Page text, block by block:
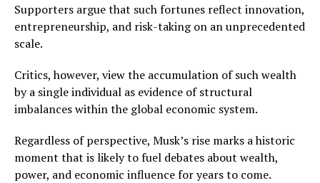
Supporters argue that such fortunes reflect innovation,
entrepreneurship, and risk-taking on an unprecedented
scale.
Critics, however, view the accumulation of such wealth
by a single individual as evidence of structural
imbalances within the global economic system.
Regardless of perspective, Musk’s rise marks a historic
moment that is likely to fuel debates about wealth,
power, and economic influence for years to come.